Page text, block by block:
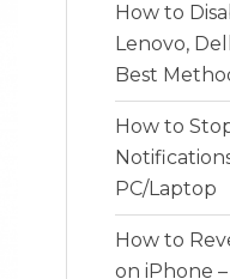
How to
Lenovo,
Best
How to
PC/Laptop
How to
on iPhone